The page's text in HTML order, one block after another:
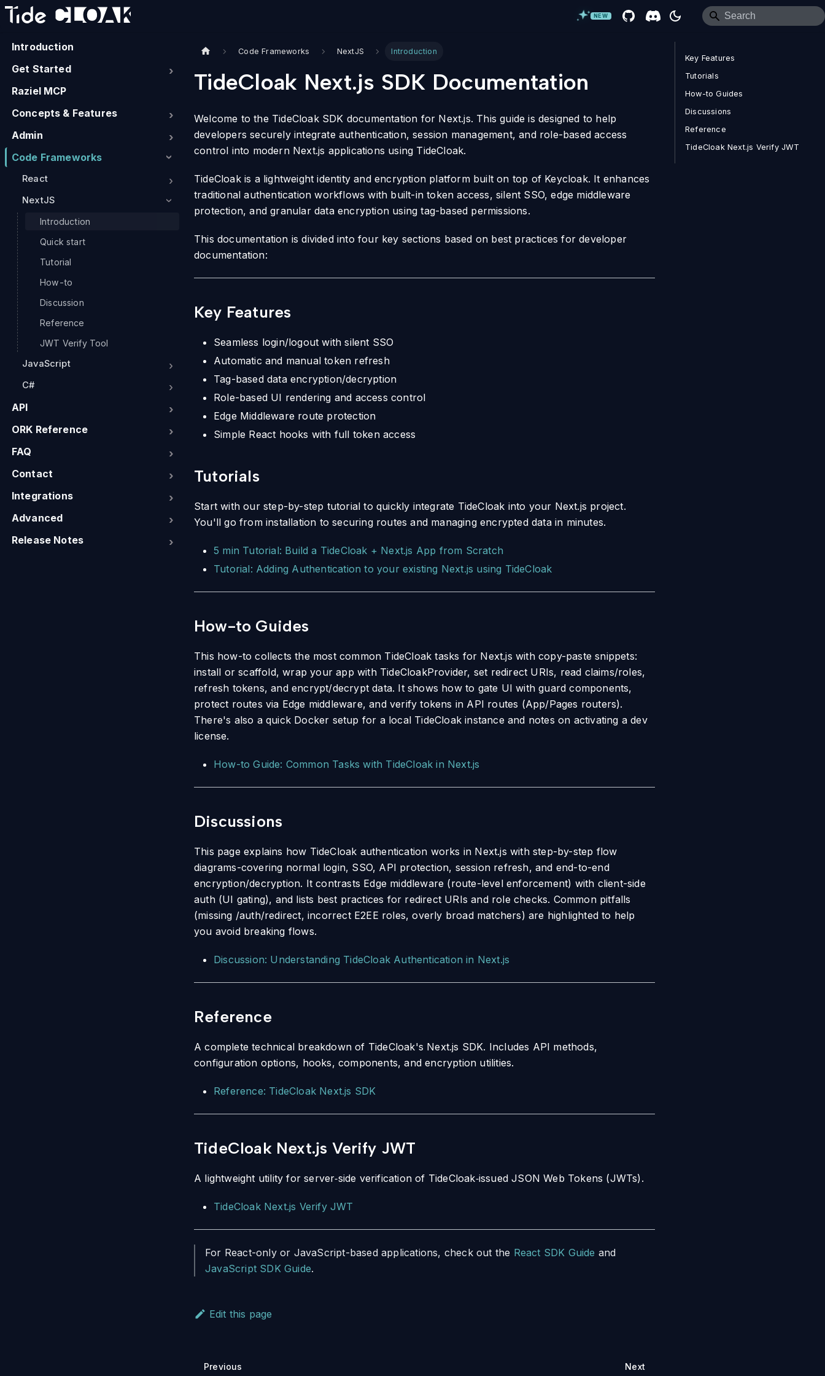
NEW
Introduction
Get Started
Raziel MCP
Concepts & Features
Admin
Code Frameworks
React
NextJS
Introduction
Quick start
Tutorial
How-to
Discussion
Reference
JWT Verify Tool
JavaScript
C#
API
ORK Reference
FAQ
Contact
Integrations
Advanced
Release Notes
Code Frameworks NextJS Introduction
TideCloak Next.js SDK Documentation
Welcome to the TideCloak SDK documentation for Next.js. This guide is designed to help
developers securely integrate authentication, session management, and role-based access
control into modern Next.js applications using TideCloak.
TideCloak is a lightweight identity and encryption platform built on top of Keycloak. It enhances
traditional authentication workflows with built-in token access, silent SSO, edge middleware
protection, and granular data encryption using tag-based permissions.
This documentation is divided into four key sections based on best practices for developer
documentation:
Key Features
Seamless login/logout with silent SSO
Automatic and manual token refresh
Tag-based data encryption/decryption
Role-based UI rendering and access control
Edge Middleware route protection
Simple React hooks with full token access
Tutorials
Start with our step-by-step tutorial to quickly integrate TideCloak into your Next.js project.
You'll go from installation to securing routes and managing encrypted data in minutes.
5 min Tutorial: Build a TideCloak + Next.js App from Scratch
Tutorial: Adding Authentication to your existing Next.js using TideCloak
How-to Guides
This how-to collects the most common TideCloak tasks for Next.js with copy-paste snippets:
install or scaffold, wrap your app with TideCloakProvider, set redirect URIs, read claims/roles,
refresh tokens, and encrypt/decrypt data. It shows how to gate UI with guard components,
protect routes via Edge middleware, and verify tokens in API routes (App/Pages routers).
There's also a quick Docker setup for a local TideCloak instance and notes on activating a dev
license.
How-to Guide: Common Tasks with TideCloak in Next.js
Discussions
This page explains how TideCloak authentication works in Next.js with step-by-step flow
diagrams-covering normal login, SSO, API protection, session refresh, and end-to-end
encryption/decryption. It contrasts Edge middleware (route-level enforcement) with client-side
auth (UI gating), and lists best practices for redirect URIs and role checks. Common pitfalls
(missing /auth/redirect, incorrect E2EE roles, overly broad matchers) are highlighted to help
you avoid breaking flows.
Discussion: Understanding TideCloak Authentication in Next.js
Reference
A complete technical breakdown of TideCloak's Next.js SDK. Includes API methods,
configuration options, hooks, components, and encryption utilities.
Reference: TideCloak Next.js SDK
TideCloak Next.js Verify JWT
A lightweight utility for server‑side verification of TideCloak‑issued JSON Web Tokens (JWTs).
TideCloak Next.js Verify JWT
For React-only or JavaScript-based applications, check out the React SDK Guide and
JavaScript SDK Guide.
Edit this page
Previous Next
Key Features
Tutorials
How-to Guides
Discussions
Reference
TideCloak Next.js Verify JWT